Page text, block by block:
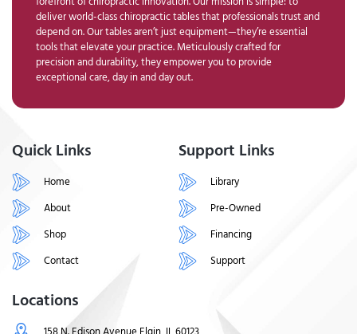
deliver world-class chiropractic tables that professionals trust and
depend on. Our tables aren’t just equipment—they’re essential
tools that elevate your practice. Meticulously crafted for
precision and durability, they empower you to provide
exceptional care, day in and day out.
Quick Links
Home
About
Shop
Contact
Support Links
Library
Pre-Owned
Financing
Support
Locations